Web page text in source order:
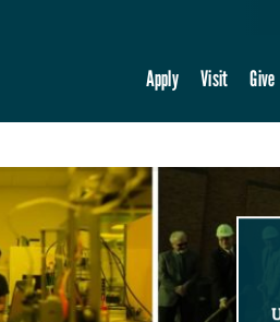
Apply Visit Give